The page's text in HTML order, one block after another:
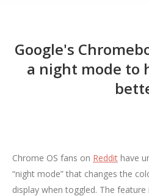
Google's
a night mode to
Chrome OS fans on Reddit have
“night mode” that changes the
display when toggled. The feature